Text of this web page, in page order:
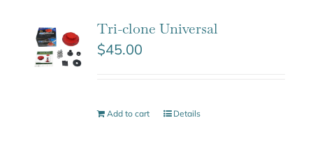
Tri-clone Universal
$45.00
Add to cart Details